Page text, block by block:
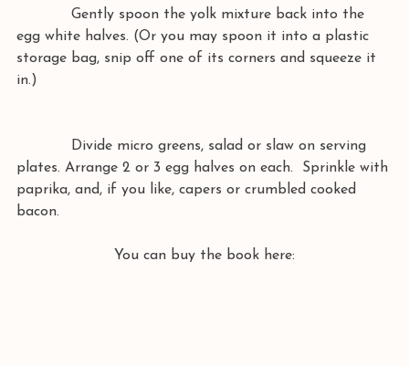
egg white halves. (Or you may spoon it into a plastic
storage bag, snip off one of its corners and squeeze it
in.)
plates. Arrange 2 or 3 egg halves on each.  Sprinkle with
paprika, and, if you like, capers or crumbled cooked
bacon.
You can buy the book here: